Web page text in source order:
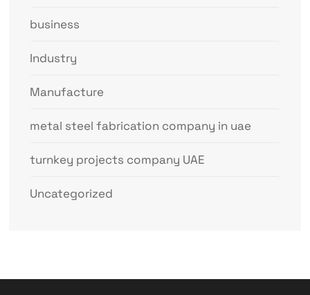
business
Industry
Manufacture
metal steel fabrication company in uae
turnkey projects company UAE
Uncategorized